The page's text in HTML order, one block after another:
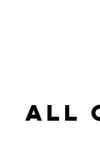
All